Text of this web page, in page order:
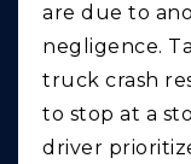
are due to
negligence.
truck crash
to stop at a
driver